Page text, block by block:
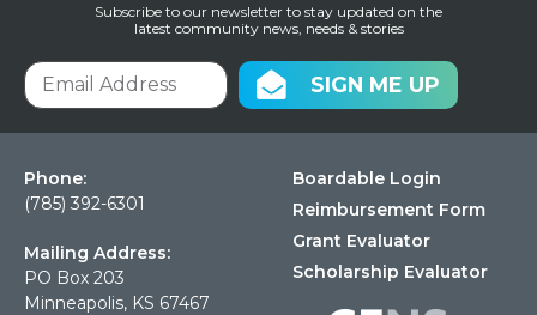
Subscribe to our newsletter to stay updated on the
latest community news, needs & stories
SIGN ME UP
Phone:
(785) 392-6301
Mailing Address:
PO Box 203
Minneapolis, KS 67467
Boardable Login
Reimbursement Form
Grant Evaluator
Scholarship Evaluator